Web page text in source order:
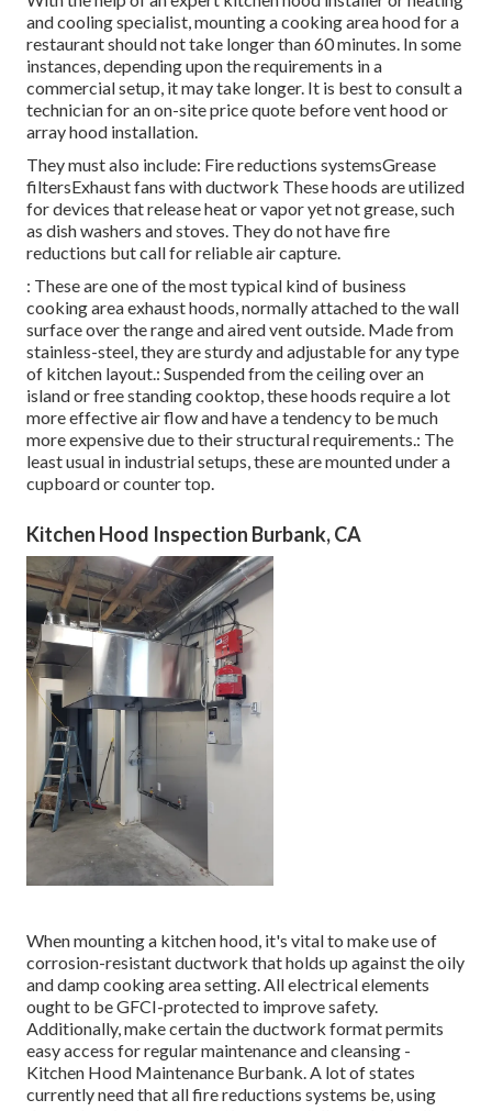
and cooling specialist, mounting a cooking area hood for a
restaurant should not take longer than 60 minutes. In some
instances, depending upon the requirements in a
commercial setup, it may take longer. It is best to consult a
technician for an on-site price quote before vent hood or
array hood installation.
They must also include: Fire reductions systemsGrease
filtersExhaust fans with ductwork These hoods are utilized
for devices that release heat or vapor yet not grease, such
as dish washers and stoves. They do not have fire
reductions but call for reliable air capture.
: These are one of the most typical kind of business
cooking area exhaust hoods, normally attached to the wall
surface over the range and aired vent outside. Made from
stainless-steel, they are sturdy and adjustable for any type
of kitchen layout.: Suspended from the ceiling over an
island or free standing cooktop, these hoods require a lot
more effective air flow and have a tendency to be much
more expensive due to their structural requirements.: The
least usual in industrial setups, these are mounted under a
cupboard or counter top.
Kitchen Hood Inspection Burbank, CA
When mounting a kitchen hood, it's vital to make use of
corrosion-resistant ductwork that holds up against the oily
and damp cooking area setting. All electrical elements
ought to be GFCI-protected to improve safety.
Additionally, make certain the ductwork format permits
easy access for regular maintenance and cleansing -
Kitchen Hood Maintenance Burbank.A lot of states
currently need that all fire reductions systems be, using